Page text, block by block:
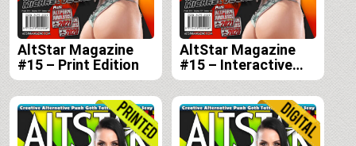
AltStar Magazine
#15 – Print Edition
AltStar Magazine
#15 – Interactive
Digital Edition